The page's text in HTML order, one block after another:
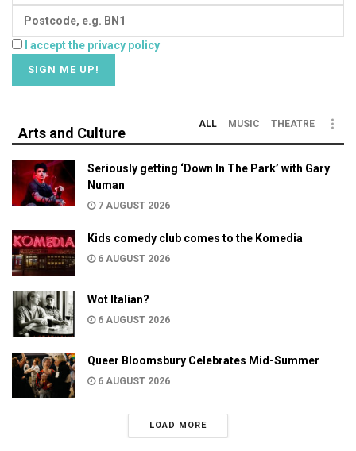
I accept the privacy policy
Arts and Culture
ALL MUSIC THEATRE
Seriously getting ‘Down In The Park’ with Gary
Numan
7 AUGUST 2026
Kids comedy club comes to the Komedia
6 AUGUST 2026
Wot Italian?
6 AUGUST 2026
Queer Bloomsbury Celebrates Mid-Summer
6 AUGUST 2026
LOAD MORE